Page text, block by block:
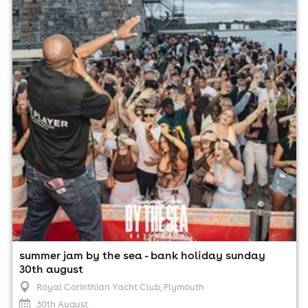
summer jam by the sea - bank holiday sunday
30th august
Royal Corinthian Yacht Club, Plymouth
30th August
Royal Corinthian Yacht Club, Plymouth
30th August
3:00pm til 10:00pm (last entry 6:00pm)
Minimum Age: 18
For ticket prices, please click here (Additional fees may
apply)